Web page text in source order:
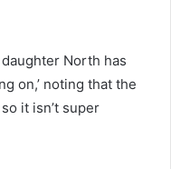
North has
on,’ noting that the
it isn’t super